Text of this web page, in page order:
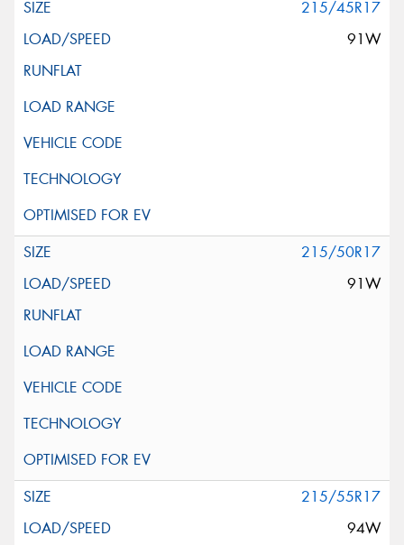
215/45R17
91W
215/50R17
91W
215/55R17
94W